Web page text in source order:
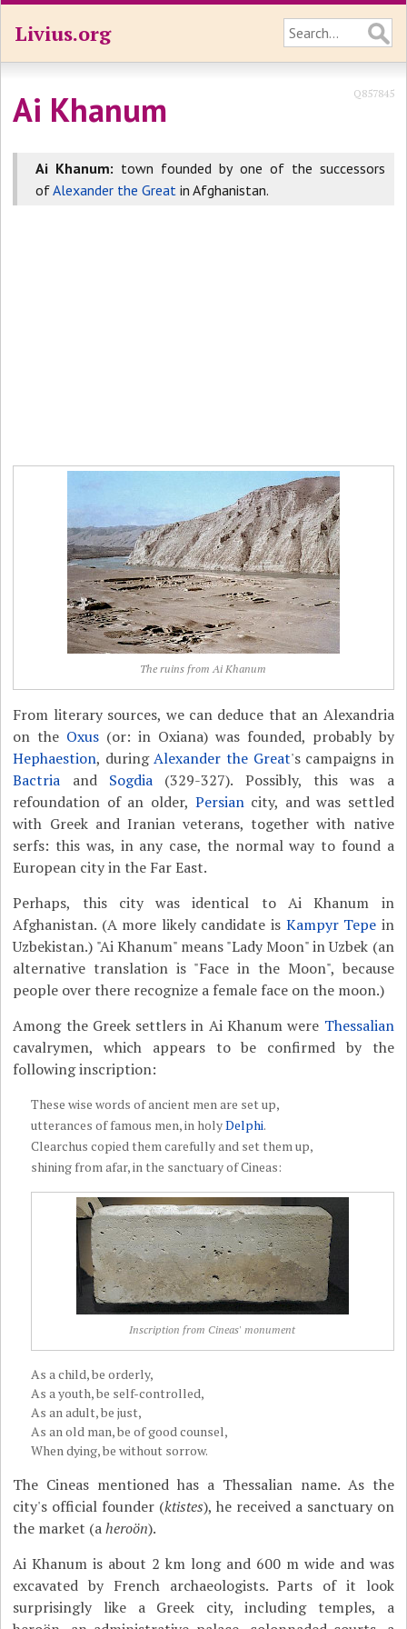
Livius.org
Ai Khanum Q857845
Ai Khanum: town founded by one of the successors
ofAlexander the Great in Afghanistan.
The ruins from Ai Khanum
From literary sources, we can deduce that an Alexandria
on the Oxus (or: in Oxiana) was founded, probably by
Hephaestion, duringAlexander the Great's campaigns in
Bactria and Sogdia (329-327). Possibly, this was a
refoundation of an older, Persiancity, and was settled
with Greek and Iranian veterans, together with native
serfs: this was, in any case, the normal way to found a
European city in the Far East.
Perhaps, this city was identical to Ai Khanum in
Afghanistan. (A more likely candidate is Kampyr Tepe in
Uzbekistan.) "Ai Khanum" means "Lady Moon" in Uzbek (an
alternative translation is "Face in the Moon", because
people over there recognize a female face on the moon.)
Among the Greek settlers in Ai Khanum were Thessalian
cavalrymen, which appears to be confirmed by the
following inscription:
These wise words of ancient men are set up,
utterances of famous men, in holyDelphi.
Clearchus copied them carefully and set them up,
shining from afar, in the sanctuary of Cineas:
Inscription from Cineas' monument
As a child, be orderly,
As a youth, be self-controlled,
As an adult, be just,
As an old man, be of good counsel,
When dying, be without sorrow.
The Cineas mentioned has a Thessalian name. As the
city's official founder (ktistes), he received a sanctuary on
the market (aheroön).
Ai Khanum is about 2 km long and 600 m wide and was
excavated by French archaeologists. Parts of it look
surprisingly like a Greek city, including temples, a